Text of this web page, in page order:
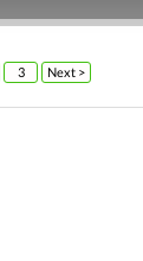
3 Next >